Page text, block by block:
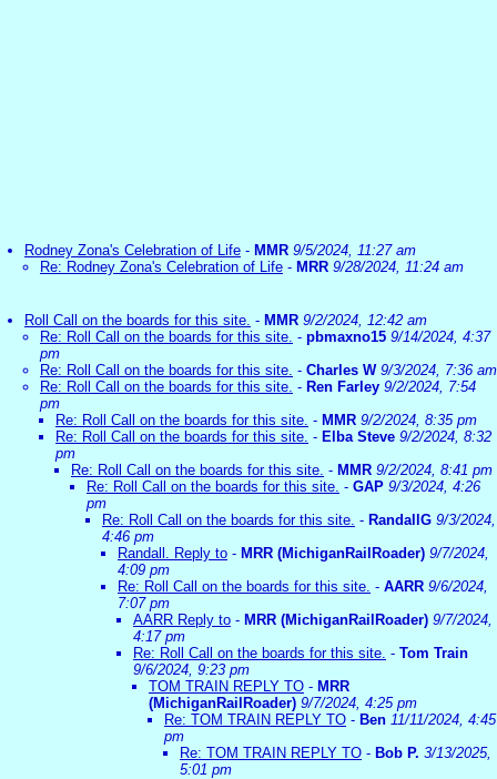
Rodney Zona's Celebration of Life - MMR 9/5/2024, 11:27 am
Re: Rodney Zona's Celebration of Life - MRR 9/28/2024, 11:24 am
Roll Call on the boards for this site. - MMR 9/2/2024, 12:42 am
Re: Roll Call on the boards for this site. - pbmaxno15 9/14/2024, 4:37
pm
Re: Roll Call on the boards for this site. - Charles W 9/3/2024, 7:36 am
Re: Roll Call on the boards for this site. - Ren Farley 9/2/2024, 7:54
pm
Re: Roll Call on the boards for this site. - MMR 9/2/2024, 8:35 pm
Re: Roll Call on the boards for this site. - Elba Steve 9/2/2024, 8:32
pm
Re: Roll Call on the boards for this site. - MMR 9/2/2024, 8:41 pm
Re: Roll Call on the boards for this site. - GAP 9/3/2024, 4:26
pm
Re: Roll Call on the boards for this site. - RandallG 9/3/2024,
4:46 pm
Randall. Reply to - MRR (MichiganRailRoader) 9/7/2024,
4:09 pm
Re: Roll Call on the boards for this site. - AARR 9/6/2024,
7:07 pm
AARR Reply to - MRR (MichiganRailRoader) 9/7/2024,
4:17 pm
Re: Roll Call on the boards for this site. - Tom Train
9/6/2024, 9:23 pm
TOM TRAIN REPLY TO - MRR
(MichiganRailRoader) 9/7/2024, 4:25 pm
Re: TOM TRAIN REPLY TO - Ben 11/11/2024, 4:45
pm
Re: TOM TRAIN REPLY TO - Bob P. 3/13/2025,
5:01 pm